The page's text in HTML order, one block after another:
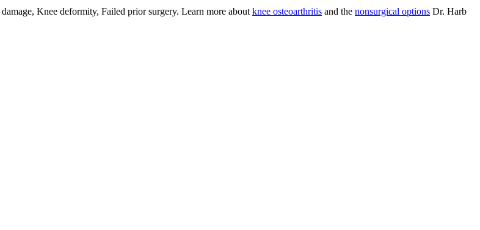
Knee deformity, Failed prior surgery. Learn more about knee osteoarthritis and the nonsurgical options Dr. Harb